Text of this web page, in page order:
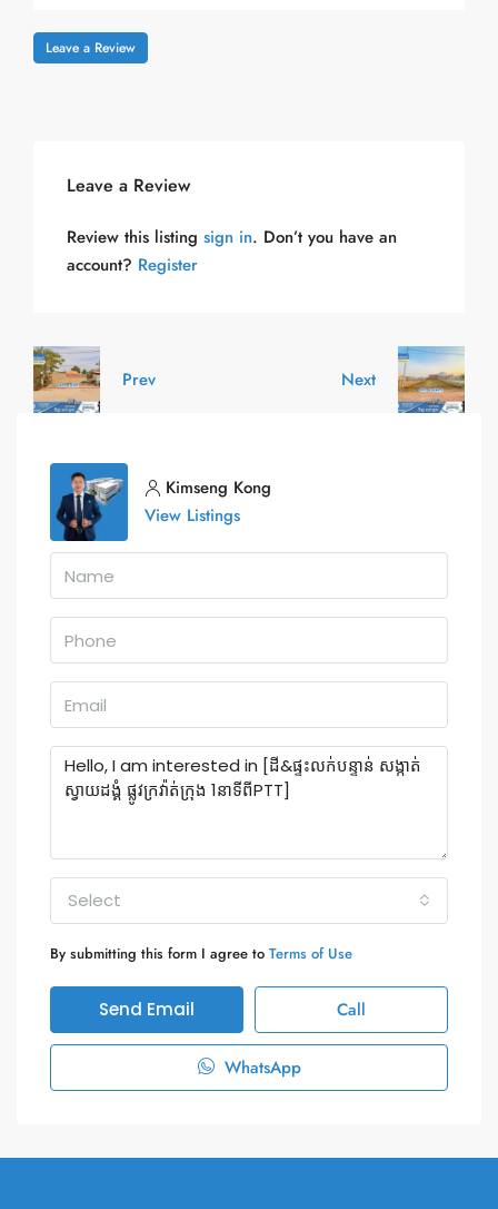
Leave a Review
Leave a Review
Review this listing sign in. Don’t you have an
account? Register
Prev Next
Kimseng Kong
View Listings
Select
By submitting this form I agree to Terms of Use
Send Email Call
WhatsApp